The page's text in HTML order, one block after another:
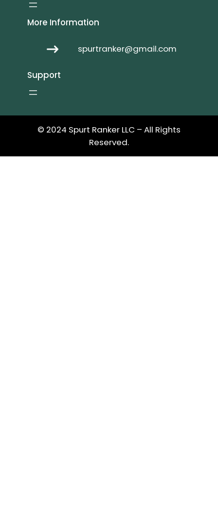
More Information
spurtranker@gmail.com
Support
© 2024 Spurt Ranker LLC – All Rights
Reserved.